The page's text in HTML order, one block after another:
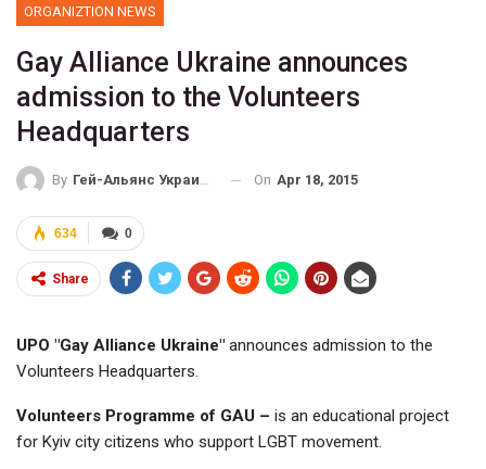
ORGANIZTION NEWS
Gay Alliance Ukraine announces
admission to the Volunteers
Headquarters
By Гей-Альянс Украина On Apr 18, 2015
0
634
Share
UPO "Gay Alliance Ukraine" announces admission to the
Volunteers Headquarters.
Volunteers Programme of GAU – is an educational project
for Kyiv city citizens who support LGBT movement.